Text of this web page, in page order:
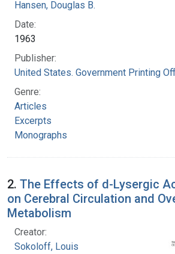
Hansen, Douglas B.
Date:
1963
Publisher:
United States. Government Printing
Genre:
Articles
Excerpts
Monographs
2. The Effects of d-Lysergic
on Cerebral Circulation and
Metabolism
Creator:
Sokoloff, Louis